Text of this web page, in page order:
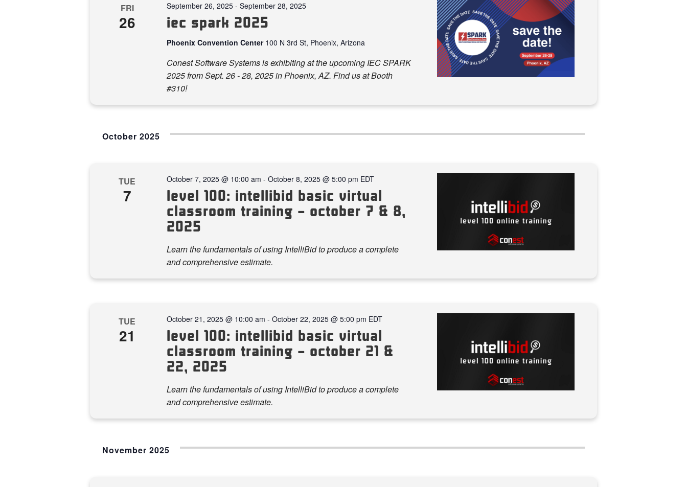
FRI
26 iec spark 2025
September 26, 2025- September 28, 2025
Phoenix Convention Center 100 N 3rd St, Phoenix, Arizona
Conest Software Systems is exhibiting at the upcoming IEC SPARK
2025 from Sept. 26 - 28, 2025 in Phoenix, AZ. Find us at Booth
#310!
October 2025
TUE
7 level 100: intellibid basic virtual
classroom training – october 7 & 8,
2025
October 7, 2025 @ 10:00 am - October 8, 2025 @ 5:00 pm EDT
Learn the fundamentals of using IntelliBid to produce a complete
and comprehensive estimate.
TUE
21 level 100: intellibid basic virtual
classroom training – october 21 &
22, 2025
October 21, 2025 @ 10:00 am - October 22, 2025 @ 5:00 pm EDT
Learn the fundamentals of using IntelliBid to produce a complete
and comprehensive estimate.
November 2025